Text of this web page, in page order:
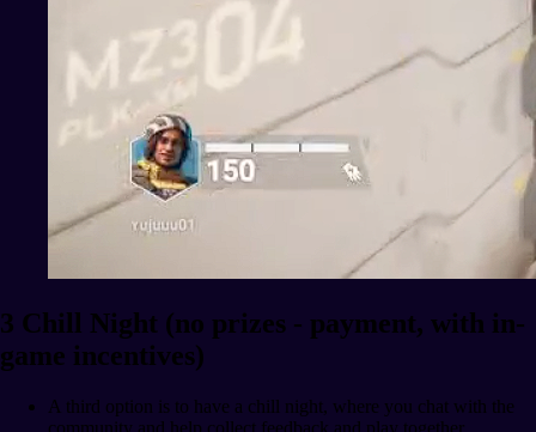
3 Chill Night (no prizes - payment, with in-
game incentives)
A third option is to have a chill night, where you chat with the
community and help collect feedback and play together.